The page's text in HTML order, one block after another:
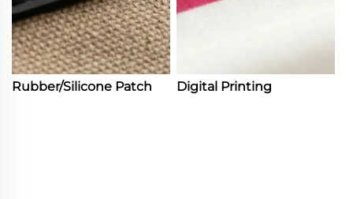
Rubber/Silicone Patch Digital Printing